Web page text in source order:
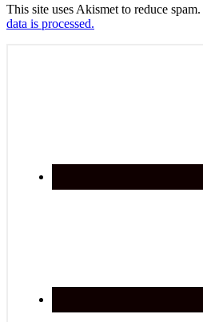
This site uses Akismet to reduce spam.
data is processed.